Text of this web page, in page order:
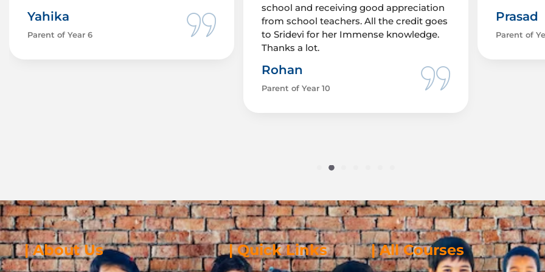
Yahika
Parent of Year 6
school and receiving good appreciation
from school teachers. All the credit goes
to Sridevi for her Immense knowledge.
Thanks a lot.
Rohan
Parent of Year 10
Prasad
Parent of
| About Us | Quick Links | All Courses